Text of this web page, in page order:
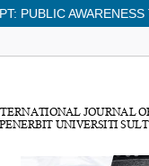
PUBLIC